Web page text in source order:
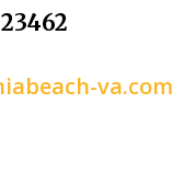
va.com